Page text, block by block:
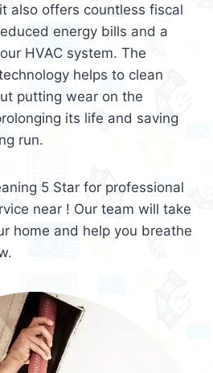
also offers countless fiscal
energy bills and a
HVAC system. The
helps to clean
putting wear on the
its life and saving
run.
5 Star for professional
near ! Our team will take
home and help you breathe